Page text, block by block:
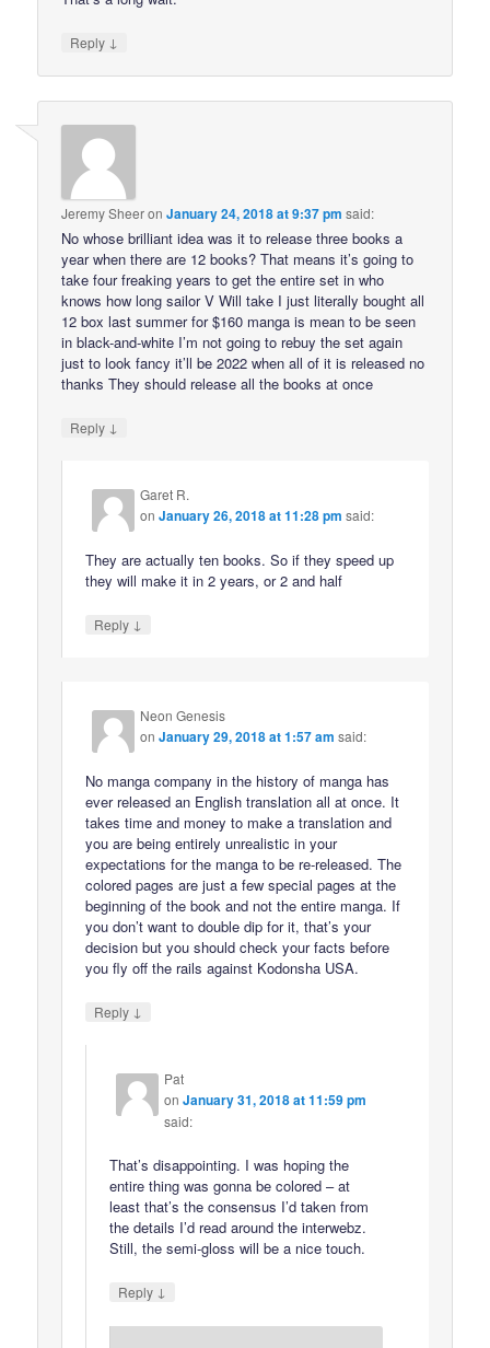
Reply ↓
Jeremy SheeronJanuary 24, 2018 at 9:37 pm said:
No whose brilliant idea was it to release three books a
year when there are 12 books? That means it’s going to
take four freaking years to get the entire set in who
knows how long sailor V Will take I just literally bought all
12 box last summer for $160 manga is mean to be seen
in black-and-white I’m not going to rebuy the set again
just to look fancy it’ll be 2022 when all of it is released no
thanks They should release all the books at once
Reply ↓
Garet R.
onJanuary 26, 2018 at 11:28 pm said:
They are actually ten books. So if they speed up
they will make it in 2 years, or 2 and half
Reply ↓
Neon Genesis
onJanuary 29, 2018 at 1:57 am said:
No manga company in the history of manga has
ever released an English translation all at once. It
takes time and money to make a translation and
you are being entirely unrealistic in your
expectations for the manga to be re-released. The
colored pages are just a few special pages at the
beginning of the book and not the entire manga. If
you don’t want to double dip for it, that’s your
decision but you should check your facts before
you fly off the rails against Kodonsha USA.
Reply ↓
Pat
onJanuary 31, 2018 at 11:59 pm
said:
That’s disappointing. I was hoping the
entire thing was gonna be colored – at
least that’s the consensus I’d taken from
the details I’d read around the interwebz.
Still, the semi-gloss will be a nice touch.
Reply ↓